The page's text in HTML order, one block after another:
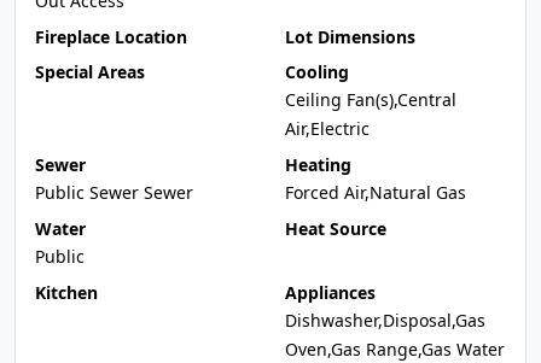
Fireplace Location
Lot Dimensions
Special Areas
Cooling
Ceiling Fan(s),Central
Air,Electric
Sewer
Public Sewer Sewer
Heating
Forced Air,Natural Gas
Water
Public
Heat Source
Kitchen
Appliances
Dishwasher,Disposal,Gas
Oven,Gas Range,Gas Water